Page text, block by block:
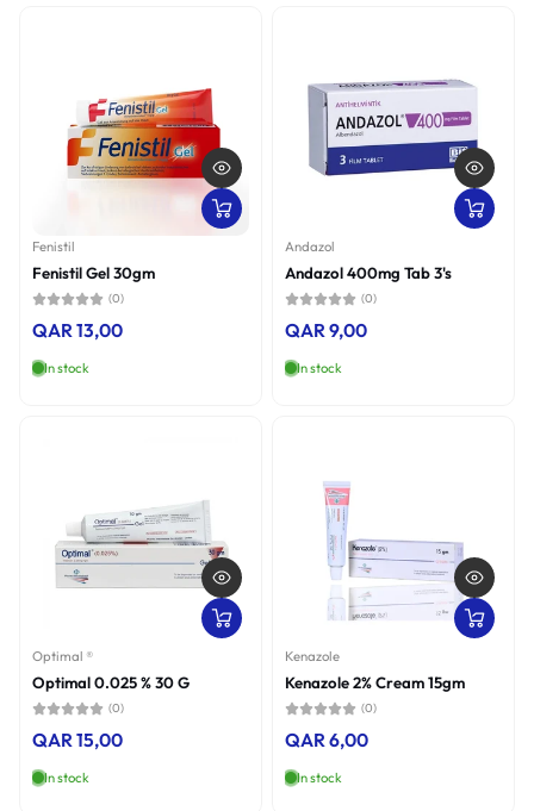
Fenistil
Fenistil Gel 30gm
(0)
QAR 13,00
In stock
Andazol
Andazol 400mg Tab 3's
(0)
QAR 9,00
In stock
Optimal ®
Optimal 0.025 % 30 G
(0)
QAR 15,00
In stock
Kenazole
Kenazole 2% Cream 15gm
(0)
QAR 6,00
In stock